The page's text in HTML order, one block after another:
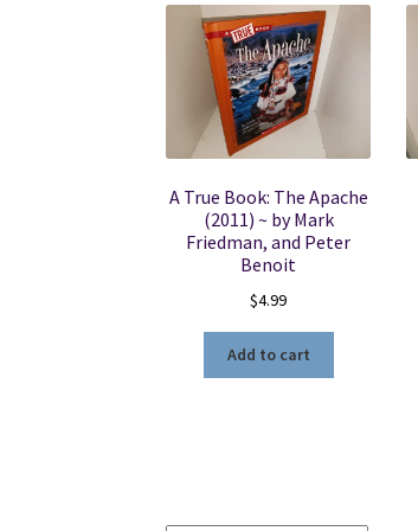
A True Book: The Apache
(2011) ~ by Mark
Friedman, and Peter
Benoit
$4.99
Add to cart